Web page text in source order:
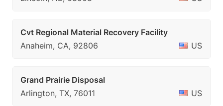
Cvt Regional Material Recovery Facility
Anaheim, CA, 92806
US
Grand Prairie Disposal
Arlington, TX, 76011
US